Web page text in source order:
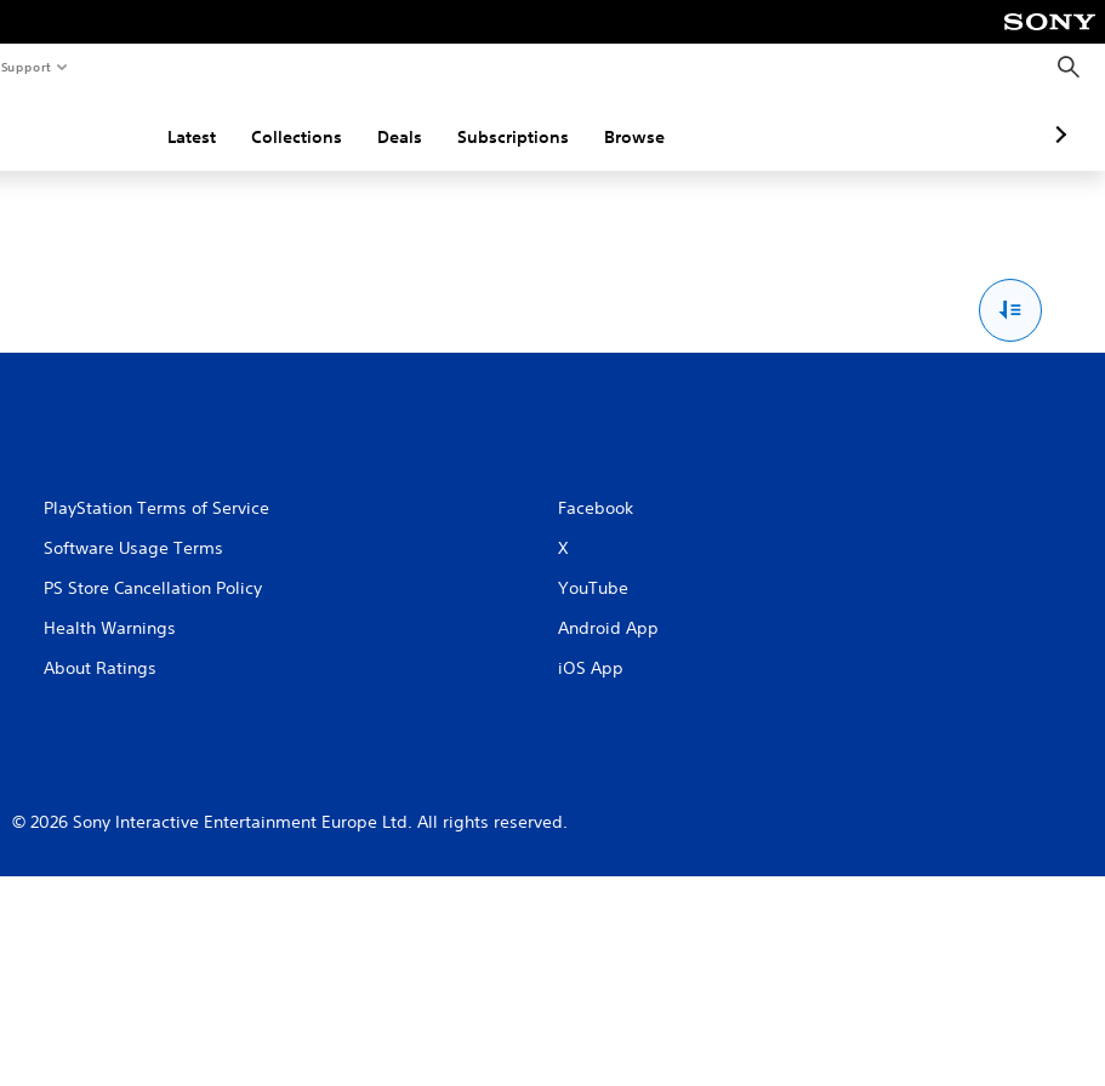
Support
S
e
c
h
Latest Collections Deals Subscriptions Browse
PlayStation Terms of Service
Software Usage Terms
PS Store Cancellation Policy
Health Warnings
About Ratings
Facebook
X
YouTube
Android App
iOS App
© 2026 Sony Interactive Entertainment Europe Ltd. All rights reserved.